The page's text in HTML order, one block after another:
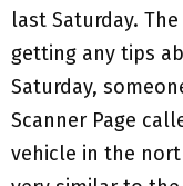
last Saturday.
getting any tips
Saturday,
Scanner Page
vehicle in the